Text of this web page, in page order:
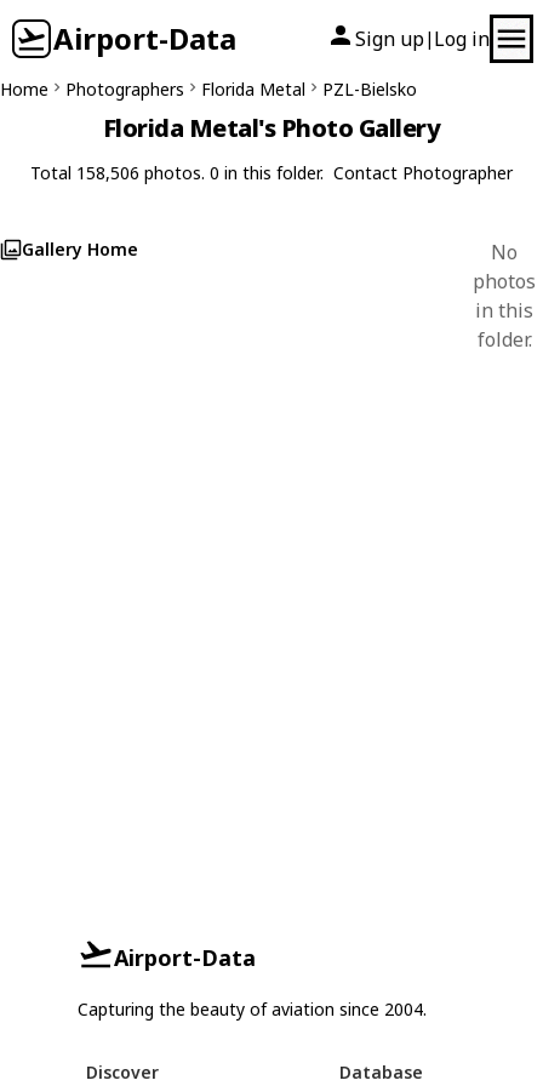
Airport-Data Sign up| Log in
Home Photographers Florida Metal PZL-Bielsko
Florida Metal's Photo Gallery
Total 158,506 photos. 0 in this folder. Contact Photographer
Gallery Home
No
photos
in this
folder.
Airport-Data
Capturing the beauty of aviation since 2004.
Discover Database